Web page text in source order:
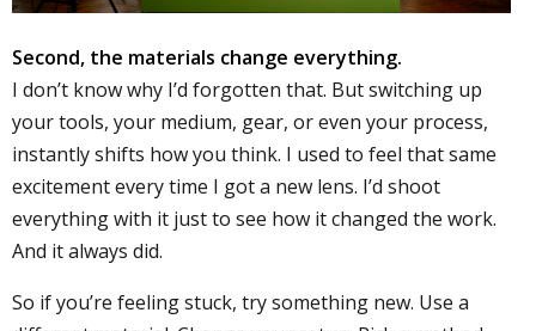
Second, the materials change everything.
I don’t know why I’d forgotten that. But switching up
your tools, your medium, gear, or even your process,
instantly shifts how you think. I used to feel that same
excitement every time I got a new lens. I’d shoot
everything with it just to see how it changed the work.
And it always did.
So if you’re feeling stuck, try something new. Use a